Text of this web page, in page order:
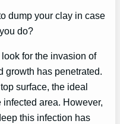
dump your clay in case
do?
for the invasion of
growth has penetrated.
surface, the ideal
area. However,
this infection has